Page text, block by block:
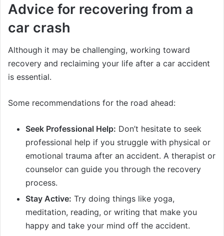
Advice for recovering from a
car crash
Although it may be challenging, working toward
recovery and reclaiming your life after a car accident
is essential.
Some recommendations for the road ahead:
Seek Professional Help: Don’t hesitate to seek
professional help if you struggle with physical or
emotional trauma after an accident. A therapist or
counselor can guide you through the recovery
process.
Stay Active: Try doing things like yoga,
meditation, reading, or writing that make you
happy and take your mind off the accident.